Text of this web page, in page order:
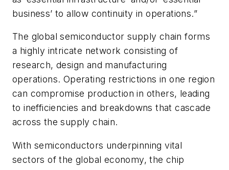
business’ to allow continuity in operations.”
The global semiconductor supply chain forms
a highly intricate network consisting of
research, design and manufacturing
operations. Operating restrictions in one region
can compromise production in others, leading
to inefficiencies and breakdowns that cascade
across the supply chain.
With semiconductors underpinning vital
sectors of the global economy, the chip